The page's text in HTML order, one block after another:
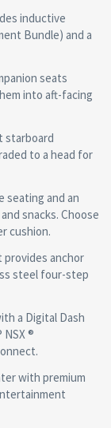
inductive
Bundle) and a
seats
into aft-facing
starboard
to a head for
seating and an
snacks. Choose
cushion.
provides anchor
steel four-step
a Digital Dash
®
with premium